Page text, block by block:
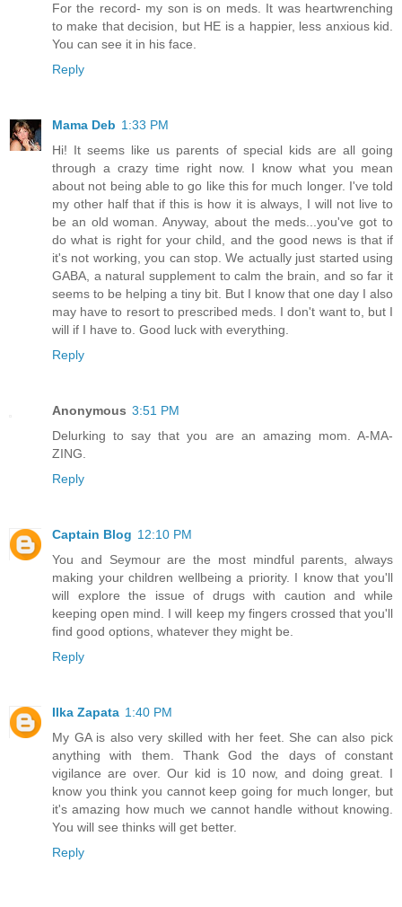
For the record- my son is on meds. It was heartwrenching
to make that decision, but HE is a happier, less anxious kid.
You can see it in his face.
Reply
Mama Deb 1:33 PM
Hi! It seems like us parents of special kids are all going
through a crazy time right now. I know what you mean
about not being able to go like this for much longer. I've told
my other half that if this is how it is always, I will not live to
be an old woman. Anyway, about the meds...you've got to
do what is right for your child, and the good news is that if
it's not working, you can stop. We actually just started using
GABA, a natural supplement to calm the brain, and so far it
seems to be helping a tiny bit. But I know that one day I also
may have to resort to prescribed meds. I don't want to, but I
will if I have to. Good luck with everything.
Reply
Anonymous 3:51 PM
Delurking to say that you are an amazing mom. A-MA-
ZING.
Reply
Captain Blog 12:10 PM
You and Seymour are the most mindful parents, always
making your children wellbeing a priority. I know that you'll
will explore the issue of drugs with caution and while
keeping open mind. I will keep my fingers crossed that you'll
find good options, whatever they might be.
Reply
Ilka Zapata 1:40 PM
My GA is also very skilled with her feet. She can also pick
anything with them. Thank God the days of constant
vigilance are over. Our kid is 10 now, and doing great. I
know you think you cannot keep going for much longer, but
it's amazing how much we cannot handle without knowing.
You will see thinks will get better.
Reply